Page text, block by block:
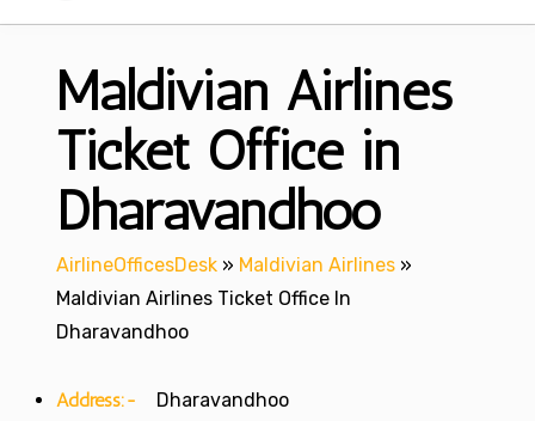
Maldivian Airlines
Ticket Office in
Dharavandhoo
AirlineOfficesDesk » Maldivian Airlines »
Maldivian Airlines Ticket Office In
Dharavandhoo
Address:- Dharavandhoo